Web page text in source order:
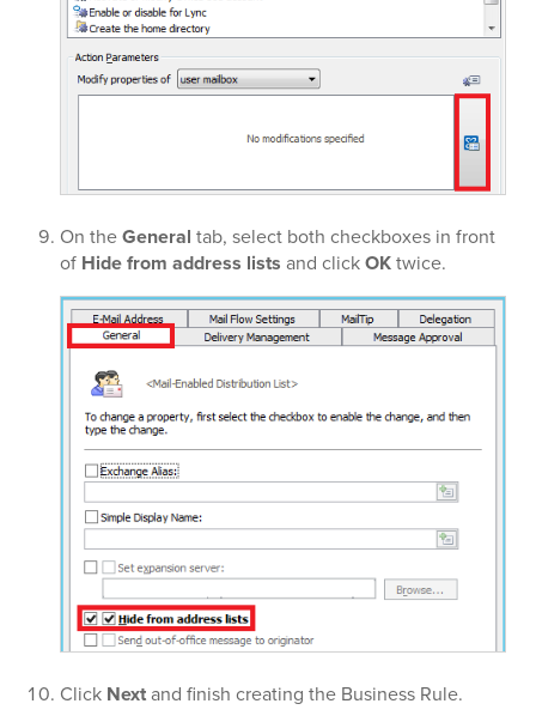
On theGeneral tab, select both checkboxes in front
of Hide from address lists and clickOKtwice.
Click Nextand finish creating the Business Rule.